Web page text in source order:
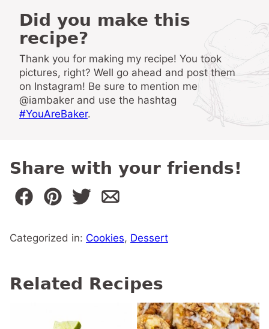
Did you make this
recipe?
Thank you for making my recipe! You took
pictures, right? Well go ahead and post them
on Instagram! Be sure to mention me
@iambaker and use the hashtag
#YouAreBaker.
Share with your friends!
Categorized in: Cookies, Dessert
Related Recipes